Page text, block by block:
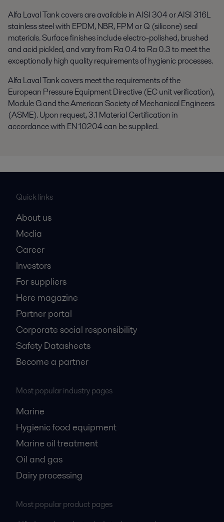
Alfa Laval Tank covers are available in AISI 304 or AISI 316L
stainless steel with EPDM, NBR, FPM or Q (silicone) seal
materials. Surface finishes include electro-polished, brushed
and acid pickled, and vary from Ra 0.4 to Ra 0.3 to meet the
exceptionally high quality requirements of hygienic processes.
Alfa Laval Tank covers meet the requirements of the
European Pressure Equipment Directive (EC unit verification),
Module G and the American Society of Mechanical Engineers
(ASME). Upon request, 3.1 Material Certification in
accordance with EN 10204 can be supplied.
Quick links
About us
Media
Career
Investors
For suppliers
Here magazine
Partner portal
Corporate social responsibility
Safety Datasheets
Become a partner
Most popular industry pages
Marine
Hygienic food equipment
Marine oil treatment
Oil and gas
Dairy processing
Most popular product pages